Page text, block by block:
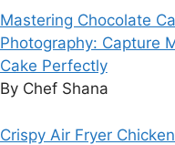
Mastering Chocolate
Photography: Capture
Cake Perfectly
By Chef Shana
Crispy Air Fryer